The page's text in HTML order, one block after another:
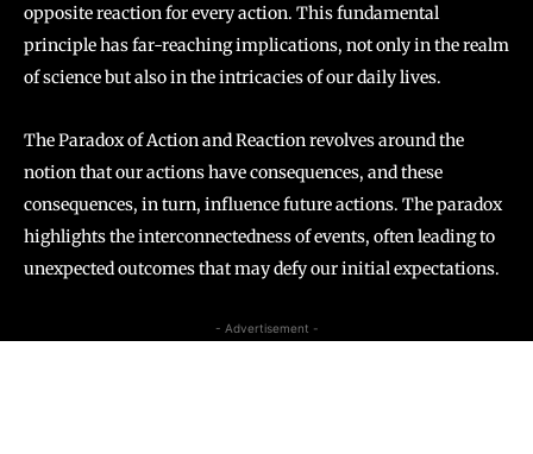
opposite reaction for every action. This fundamental
principle has far-reaching implications, not only in the realm
of science but also in the intricacies of our daily lives.
The Paradox of Action and Reaction revolves around the
notion that our actions have consequences, and these
consequences, in turn, influence future actions. The paradox
highlights the interconnectedness of events, often leading to
unexpected outcomes that may defy our initial expectations.
- Advertisement -